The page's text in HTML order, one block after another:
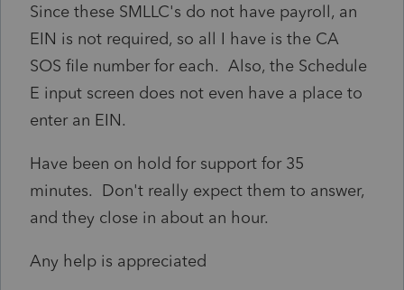
Since these SMLLC's do not have payroll, an
EIN is not required, so all I have is the CA
SOS file number for each. Also, the Schedule
E input screen does not even have a place to
enter an EIN.
Have been on hold for support for 35
minutes. Don't really expect them to answer,
and they close in about an hour.
Any help is appreciated